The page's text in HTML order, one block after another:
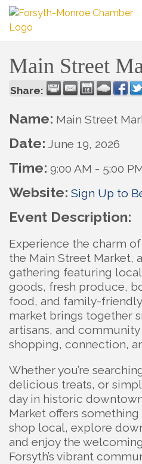
Main Street
Share:
Name: Main Street
Date: June 19, 2026
Time: 9:00 AM - 5:00
Website: Sign Up to
Event Description:
Experience the charm
the Main Street Market,
gathering featuring
goods, fresh produce,
food, and family-
market brings together
artisans, and
shopping, connection,
Whether you’re
delicious treats, or
day in historic
Market offers
shop local, explore
and enjoy the
Forsyth’s vibrant